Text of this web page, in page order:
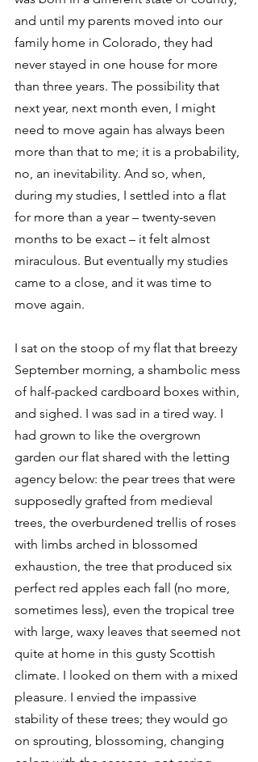
and until my parents moved into our
family home in Colorado, they had
never stayed in one house for more
than three years. The possibility that
next year, next month even, I might
need to move again has always been
more than that to me; it is a probability,
no, an inevitability. And so, when,
during my studies, I settled into a flat
for more than a year – twenty-seven
months to be exact – it felt almost
miraculous. But eventually my studies
came to a close, and it was time to
move again.
I sat on the stoop of my flat that breezy
September morning, a shambolic mess
of half-packed cardboard boxes within,
and sighed. I was sad in a tired way. I
had grown to like the overgrown
garden our flat shared with the letting
agency below: the pear trees that were
supposedly grafted from medieval
trees, the overburdened trellis of roses
with limbs arched in blossomed
exhaustion, the tree that produced six
perfect red apples each fall (no more,
sometimes less), even the tropical tree
with large, waxy leaves that seemed not
quite at home in this gusty Scottish
climate. I looked on them with a mixed
pleasure. I envied the impassive
stability of these trees; they would go
on sprouting, blossoming, changing